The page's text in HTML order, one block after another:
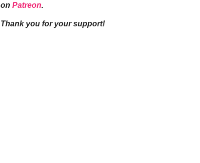
on Patreon.
Thank you for your support!